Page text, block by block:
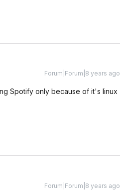
Forum|Forum|8 years ago
Spotify only because of it's linux
Forum|Forum|8 years ago